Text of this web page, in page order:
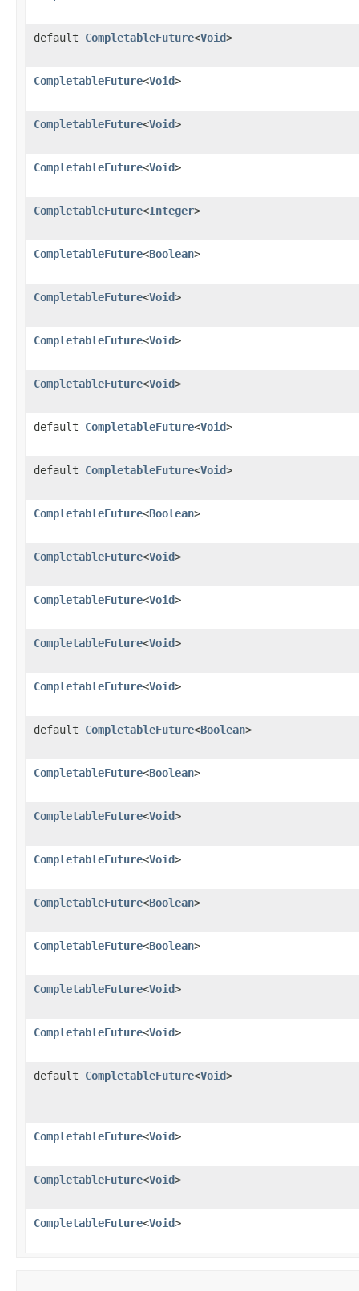
default CompletableFuture<Void>
CompletableFuture<Void>
CompletableFuture<Void>
CompletableFuture<Void>
CompletableFuture<Integer>
CompletableFuture<Boolean>
CompletableFuture<Void>
CompletableFuture<Void>
CompletableFuture<Void>
default CompletableFuture<Void>
default CompletableFuture<Void>
CompletableFuture<Boolean>
CompletableFuture<Void>
CompletableFuture<Void>
CompletableFuture<Void>
CompletableFuture<Void>
default CompletableFuture<Boolean>
CompletableFuture<Boolean>
CompletableFuture<Void>
CompletableFuture<Void>
CompletableFuture<Boolean>
CompletableFuture<Boolean>
CompletableFuture<Void>
CompletableFuture<Void>
default CompletableFuture<Void>
CompletableFuture<Void>
CompletableFuture<Void>
CompletableFuture<Void>